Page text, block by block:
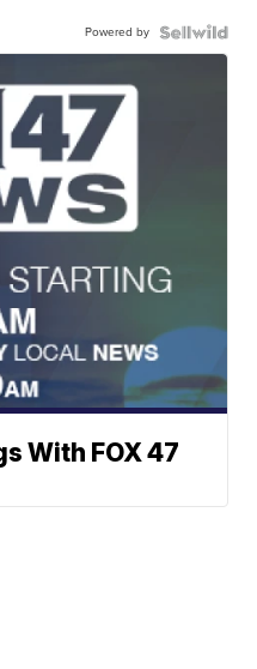
Powered by
With FOX 47